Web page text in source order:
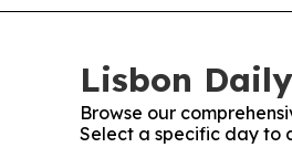
Lisbon
Browse our
Select a specific day to